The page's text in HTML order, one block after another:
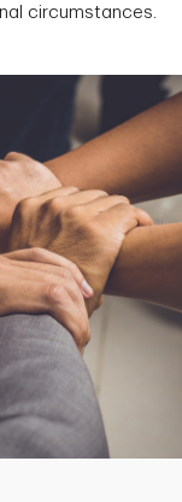
circumstances.